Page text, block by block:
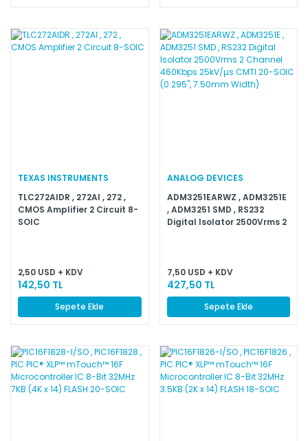
TEXAS INSTRUMENTS
TLC272AIDR , 272AI , 272 ,
CMOS Amplifier 2 Circuit 8-
SOIC
2,50 USD + KDV
142,50 TL
Sepete Ekle
ANALOG DEVICES
ADM3251EARWZ , ADM3251E
, ADM3251 SMD , RS232
Digital Isolator 2500Vrms 2
7,50 USD + KDV
427,50 TL
Sepete Ekle